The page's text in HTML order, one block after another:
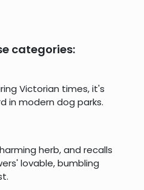
categories:
Victorian times, it's
in modern dog parks.
herb, and recalls
lovable, bumbling